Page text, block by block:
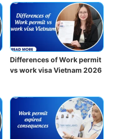
Differences of Work permit
vs work visa Vietnam 2026